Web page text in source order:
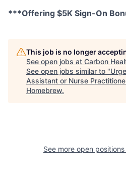
***Offering $5K Sign-On
This job is no longer
See open jobs at Carbon
See open jobs similar to "
Assistant or Nurse
Homebrew.
See more open